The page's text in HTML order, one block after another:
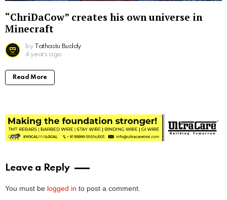
“ChriDaCow” creates his own universe in
Minecraft
by Tathastu Buddy
4 years ago
Read More
Leave a Reply
You must be logged in to post a comment.